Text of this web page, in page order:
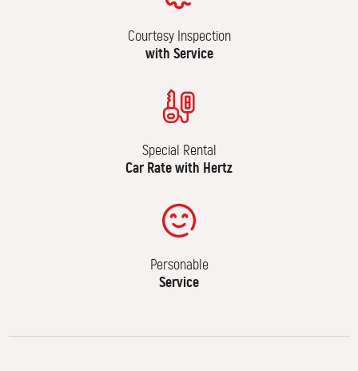
Courtesy Inspection
with Service
Special Rental
Car Rate with Hertz
Personable
Service